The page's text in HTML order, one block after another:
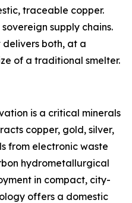
traceable copper.
supply chains.
both, at a
of a traditional smelter.
is a critical minerals
copper, gold, silver,
from electronic waste
hydrometallurgical
in compact, city-
offers a domestic